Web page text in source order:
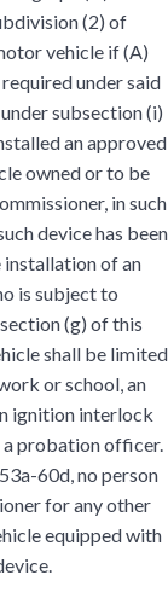
(2) of
vehicle if (A)
under said
subsection (i)
an approved
owned or to be
in such
device has been
installation of an
is subject to
(g) of this
shall be limited
or school, an
ignition interlock
a probation officer.
60d, no person
for any other
equipped with